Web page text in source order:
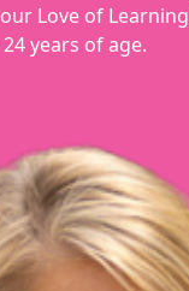
Love of
years of age.